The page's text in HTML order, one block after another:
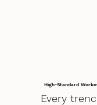
High-Standard
Every